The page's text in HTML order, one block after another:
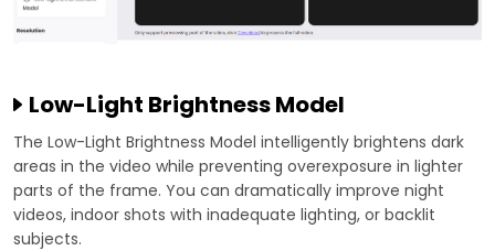
Low-Light Brightness Model
The Low-Light Brightness Model intelligently brightens dark
areas in the video while preventing overexposure in lighter
parts of the frame. You can dramatically improve night
videos, indoor shots with inadequate lighting, or backlit
subjects.